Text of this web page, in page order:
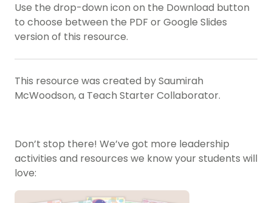
Use the drop-down icon on the Download button
to choose between the PDF or Google Slides
version of this resource.
This resource was created by Saumirah
McWoodson, a Teach Starter Collaborator.
Don’t stop there! We’ve got more leadership
activities and resources we know your students will
love: